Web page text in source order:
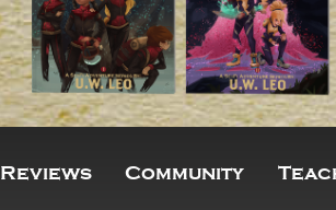
Reviews Community